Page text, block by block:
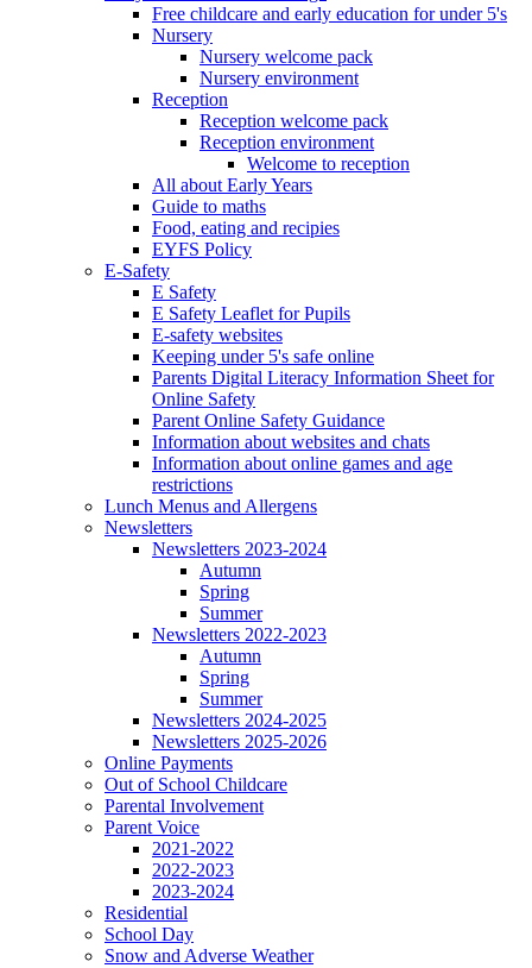
Free childcare and early education for under 5's
Nursery
Nursery welcome pack
Nursery environment
Reception
Reception welcome pack
Reception environment
Welcome to reception
All about Early Years
Guide to maths
Food, eating and recipies
EYFS Policy
E-Safety
E Safety
E Safety Leaflet for Pupils
E-safety websites
Keeping under 5's safe online
Parents Digital Literacy Information Sheet for
Online Safety
Parent Online Safety Guidance
Information about websites and chats
Information about online games and age
restrictions
Lunch Menus and Allergens
Newsletters
Newsletters 2023-2024
Autumn
Spring
Summer
Newsletters 2022-2023
Autumn
Spring
Summer
Newsletters 2024-2025
Newsletters 2025-2026
Online Payments
Out of School Childcare
Parental Involvement
Parent Voice
2021-2022
2022-2023
2023-2024
Residential
School Day
Snow and Adverse Weather